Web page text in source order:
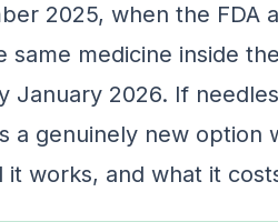
2025, when the FDA
same medicine inside
January 2026. If
a genuinely new option
it works, and what it